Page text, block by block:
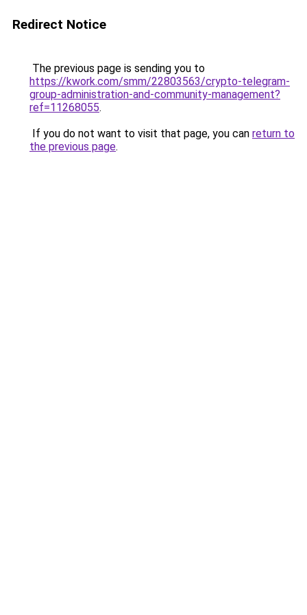
Redirect Notice
The previous page is sending you to
https://kwork.com/smm/22803563/crypto-telegram-
group-administration-and-community-management?
ref=11268055.
If you do not want to visit that page, you can return to
the previous page.